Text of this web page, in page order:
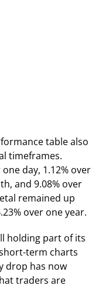
table also
timeframes.
day, 1.12% over
and 9.08% over
remained up
over one year.
holding part of its
term charts
drop has now
traders are